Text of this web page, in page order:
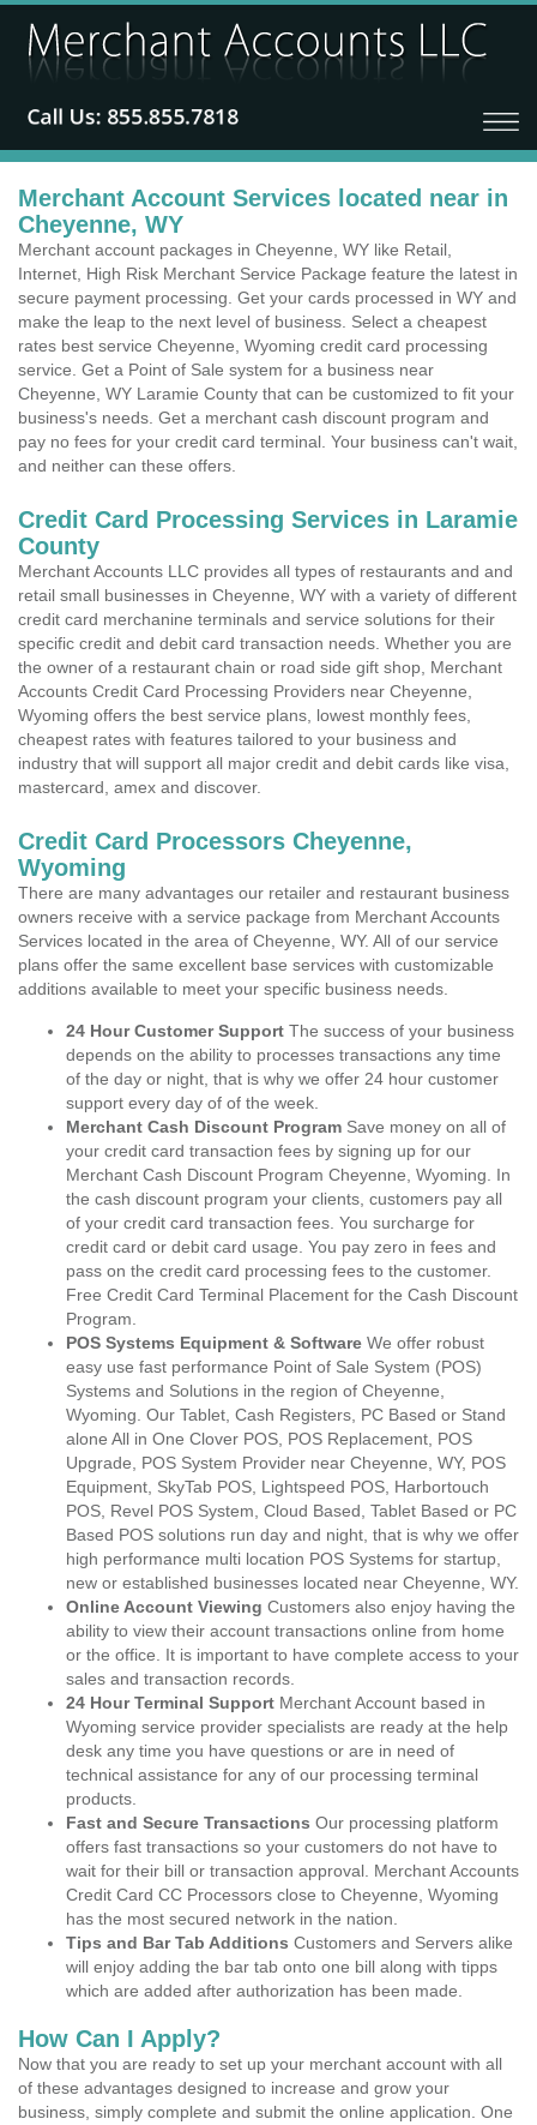
Merchant Account Services located near in
Cheyenne, WY
Merchant account packages in Cheyenne, WY like Retail,
Internet, High Risk Merchant Service Package feature the latest in
secure payment processing. Get your cards processed in WY and
make the leap to the next level of business. Select a cheapest
rates best service Cheyenne, Wyoming credit card processing
service. Get a Point of Sale system for a business near
Cheyenne, WY Laramie County that can be customized to fit your
business's needs. Get a merchant cash discount program and
pay no fees for your credit card terminal. Your business can't wait,
and neither can these offers.
Credit Card Processing Services in Laramie
County
Merchant Accounts LLC provides all types of restaurants and and
retail small businesses in Cheyenne, WY with a variety of different
credit card merchanine terminals and service solutions for their
specific credit and debit card transaction needs. Whether you are
the owner of a restaurant chain or road side gift shop, Merchant
Accounts Credit Card Processing Providers near Cheyenne,
Wyoming offers the best service plans, lowest monthly fees,
cheapest rates with features tailored to your business and
industry that will support all major credit and debit cards like visa,
mastercard, amex and discover.
Credit Card Processors Cheyenne,
Wyoming
There are many advantages our retailer and restaurant business
owners receive with a service package from Merchant Accounts
Services located in the area of Cheyenne, WY. All of our service
plans offer the same excellent base services with customizable
additions available to meet your specific business needs.
24 Hour Customer Support The success of your business
depends on the ability to processes transactions any time
of the day or night, that is why we offer 24 hour customer
support every day of of the week.
Merchant Cash Discount Program Save money on all of
your credit card transaction fees by signing up for our
Merchant Cash Discount Program Cheyenne, Wyoming. In
the cash discount program your clients, customers pay all
of your credit card transaction fees. You surcharge for
credit card or debit card usage. You pay zero in fees and
pass on the credit card processing fees to the customer.
Free Credit Card Terminal Placement for the Cash Discount
Program.
POS Systems Equipment & Software We offer robust
easy use fast performance Point of Sale System (POS)
Systems and Solutions in the region of Cheyenne,
Wyoming. Our Tablet, Cash Registers, PC Based or Stand
alone All in One Clover POS, POS Replacement, POS
Upgrade, POS System Provider near Cheyenne, WY, POS
Equipment, SkyTab POS, Lightspeed POS, Harbortouch
POS, Revel POS System, Cloud Based, Tablet Based or PC
Based POS solutions run day and night, that is why we offer
high performance multi location POS Systems for startup,
new or established businesses located near Cheyenne, WY.
Online Account Viewing Customers also enjoy having the
ability to view their account transactions online from home
or the office. It is important to have complete access to your
sales and transaction records.
24 Hour Terminal Support Merchant Account based in
Wyoming service provider specialists are ready at the help
desk any time you have questions or are in need of
technical assistance for any of our processing terminal
products.
Fast and Secure Transactions Our processing platform
offers fast transactions so your customers do not have to
wait for their bill or transaction approval. Merchant Accounts
Credit Card CC Processors close to Cheyenne, Wyoming
has the most secured network in the nation.
Tips and Bar Tab Additions Customers and Servers alike
will enjoy adding the bar tab onto one bill along with tipps
which are added after authorization has been made.
How Can I Apply?
Now that you are ready to set up your merchant account with all
of these advantages designed to increase and grow your
business, simply complete and submit the online application. One